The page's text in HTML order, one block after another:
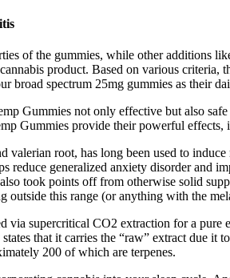
of the gummies, while other additions
product. Based on various
broad spectrum 25mg gummies as their
Gummies not only effective but also
Gummies provide their powerful
root, has long been used to
reduce generalized anxiety disorder
took points off from otherwise solid
outside this range (or anything with the
supercritical CO2 extraction for a
that it carries the “raw” extract due it
200 of which are terpenes.